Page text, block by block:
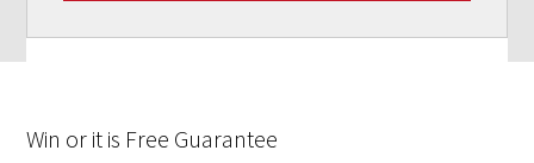
Win or it is Free Guarantee